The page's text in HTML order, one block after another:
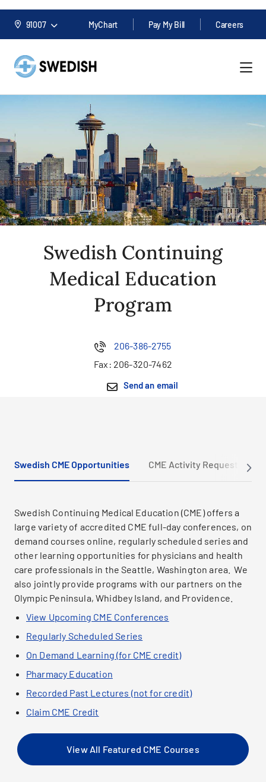
91007 MyChart Pay My Bill Careers
Swedish Continuing
Medical Education
Program
206-386-2755
Fax: 206-320-7462
Send an email
Swedish CME Opportunities CME Activity Request
Swedish Continuing Medical Education (CME) offers a
large variety of accredited CME full-day conferences, on
demand courses online, regularly scheduled series and
other learning opportunities for physicians and health
care professionals in the Seattle, Washington area. We
also jointly provide programs with our partners on the
Olympic Peninsula, Whidbey Island, and Providence.
View Upcoming CME Conferences
Regularly Scheduled Series
On Demand Learning (for CME credit)
Pharmacy Education
Recorded Past Lectures (not for credit)
Claim CME Credit
View All Featured CME Courses